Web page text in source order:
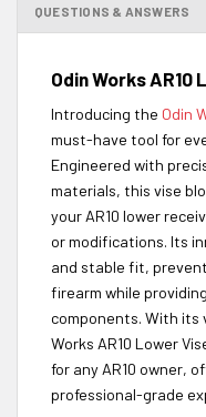
QUESTIONS & ANSWERS
Odin Works AR10
Introducing the Odin
must-have tool for
Engineered with
materials, this vise
your AR10 lower
or modifications. Its
and stable fit,
firearm while
components. With its
Works AR10 Lower
for any AR10 owner,
professional-grade